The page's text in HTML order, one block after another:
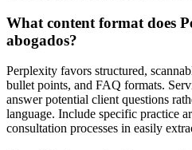
What content format does
abogados?
Perplexity favors structured,
bullet points, and FAQ formats.
answer potential client questions
language. Include specific practice
consultation processes in easily